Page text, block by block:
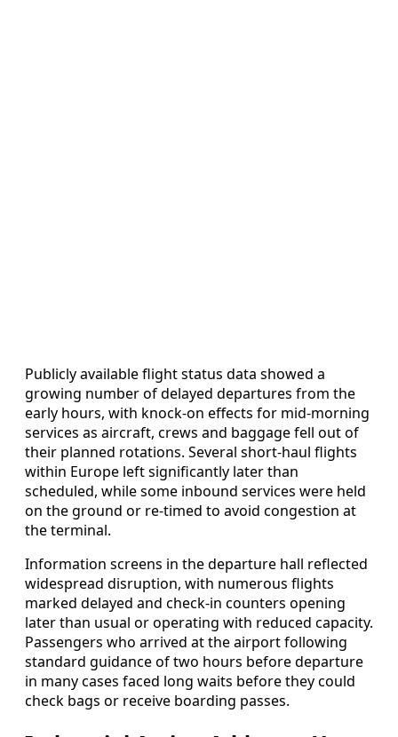
Publicly available flight status data showed a
growing number of delayed departures from the
early hours, with knock-on effects for mid-morning
services as aircraft, crews and baggage fell out of
their planned rotations. Several short-haul flights
within Europe left significantly later than
scheduled, while some inbound services were held
on the ground or re-timed to avoid congestion at
the terminal.
Information screens in the departure hall reflected
widespread disruption, with numerous flights
marked delayed and check-in counters opening
later than usual or operating with reduced capacity.
Passengers who arrived at the airport following
standard guidance of two hours before departure
in many cases faced long waits before they could
check bags or receive boarding passes.